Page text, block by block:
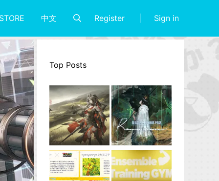
中文 Register Sign in
Top Posts